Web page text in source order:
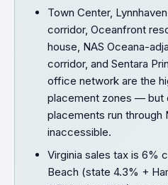
Town Center,
corridor, Oceanfront
house, NAS Oceana-
corridor, and Sentara
office network are the
placement zones — but
placements run through
inaccessible.
Virginia sales tax is 6%
Beach (state 4.3% +